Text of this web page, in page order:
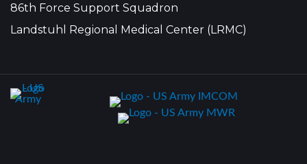
86th Force Support Squadron
Landstuhl Regional Medical Center (LRMC)